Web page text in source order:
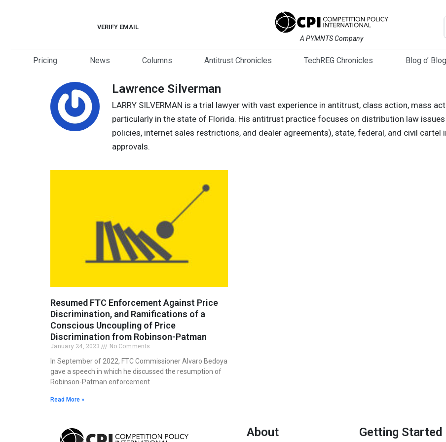
VERIFY EMAIL
A PYMNTS Company
Pricing News Columns Antitrust Chronicles TechREG Chronicles Blog o’
Lawrence Silverman
LARRY SILVERMAN is a trial lawyer with vast experience in antitrust, class action, mass
particularly in the state of Florida. His antitrust practice focuses on distribution law issues
policies, internet sales restrictions, and dealer agreements), state, federal, and civil
approvals.
Resumed FTC Enforcement Against Price
Discrimination, and Ramifications of a
Conscious Uncoupling of Price
Discrimination from Robinson-Patman
January 24, 2023
No Comments
In September of 2022, FTC Commissioner Alvaro Bedoya
gave a speech in which he discussed the resumption of
Robinson-Patman enforcement
Read More »
About Getting Started